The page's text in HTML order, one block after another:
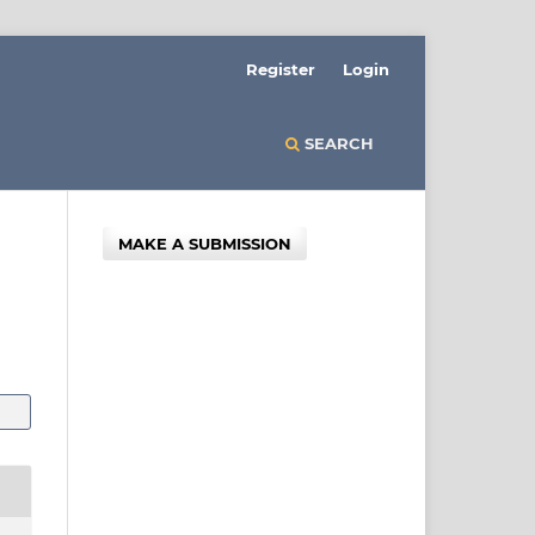
SEARCH
Register Login
MAKE A SUBMISSION